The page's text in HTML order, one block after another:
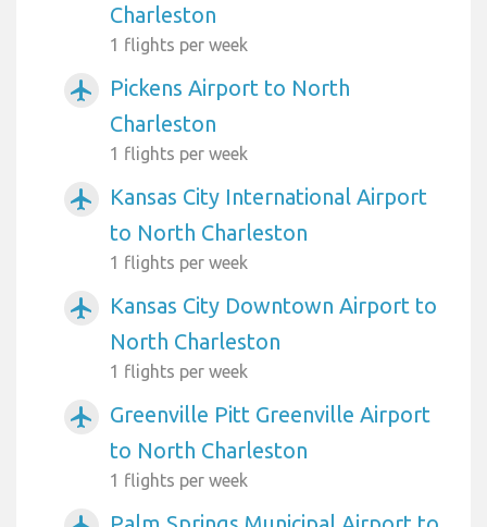
Charleston
1 flights per week
airplanemode_active
Pickens Airport to North
Charleston
1 flights per week
airplanemode_active
Kansas City International Airport
to North Charleston
1 flights per week
airplanemode_active
Kansas City Downtown Airport to
North Charleston
1 flights per week
airplanemode_active
Greenville Pitt Greenville Airport
to North Charleston
1 flights per week